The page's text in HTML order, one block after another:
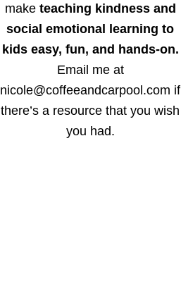
make teaching kindness and
social emotional learning to
kids easy, fun, and hands-on.
Email me at
nicole@coffeeandcarpool.com if
there’s a resource that you wish
you had.